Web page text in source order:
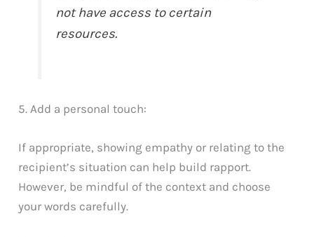
not have access to certain
resources.
5. Add a personal touch:
If appropriate, showing empathy or relating to the
recipient’s situation can help build rapport.
However, be mindful of the context and choose
your words carefully.